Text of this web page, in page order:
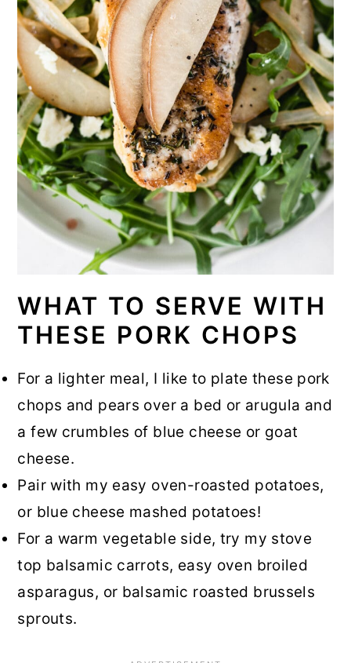
WHAT TO SERVE WITH
THESE PORK CHOPS
For a lighter meal, I like to plate these pork
chops and pears over a bed or arugula and
a few crumbles of blue cheese or goat
cheese.
Pair with my easy oven-roasted potatoes,
or blue cheese mashed potatoes!
For a warm vegetable side, try my stove
top balsamic carrots, easy oven broiled
asparagus, or balsamic roasted brussels
sprouts.